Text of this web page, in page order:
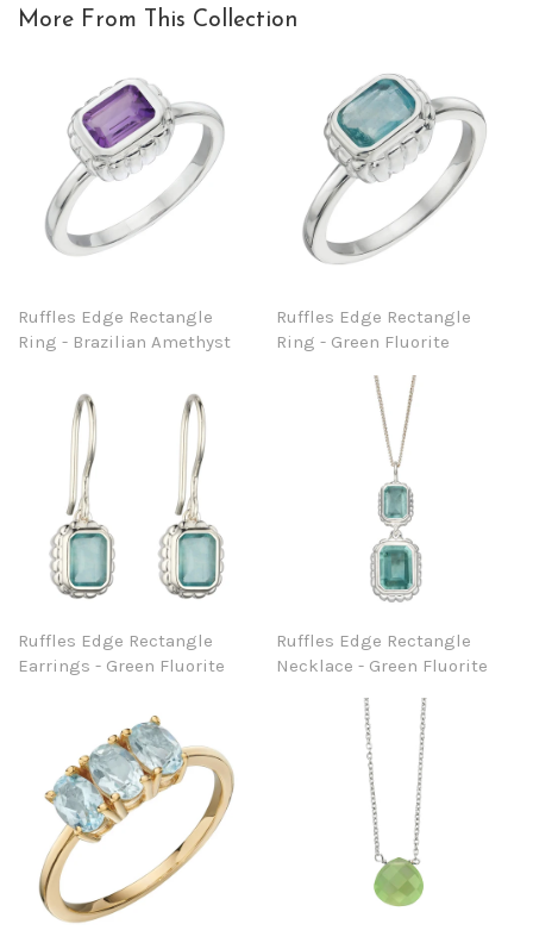
More From This Collection
Ruffles Edge Rectangle
Ring - Brazilian Amethyst
Ruffles Edge Rectangle
Ring - Green Fluorite
Ruffles Edge Rectangle
Earrings - Green Fluorite
Ruffles Edge Rectangle
Necklace - Green Fluorite